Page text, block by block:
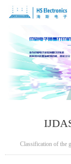
Classification of the